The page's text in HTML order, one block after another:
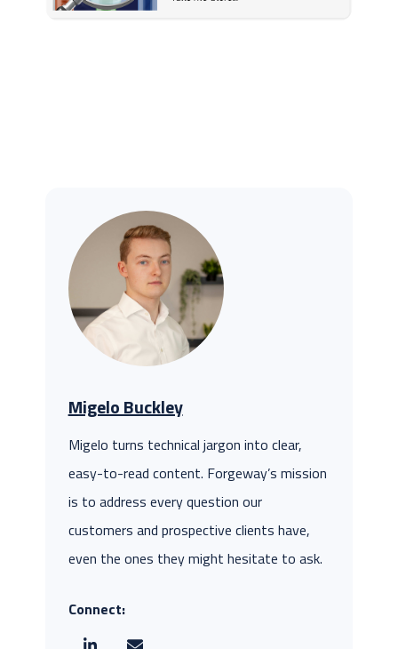
Migelo Buckley
Migelo turns technical jargon into clear,
easy-to-read content. Forgeway’s mission
is to address every question our
customers and prospective clients have,
even the ones they might hesitate to ask.
Connect: